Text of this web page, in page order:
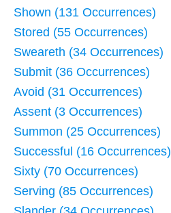
Shown (131 Occurrences)
Stored (55 Occurrences)
Sweareth (34 Occurrences)
Submit (36 Occurrences)
Avoid (31 Occurrences)
Assent (3 Occurrences)
Summon (25 Occurrences)
Successful (16 Occurrences)
Sixty (70 Occurrences)
Serving (85 Occurrences)